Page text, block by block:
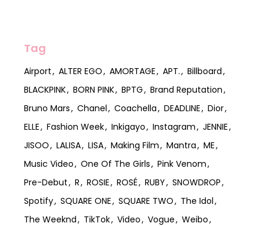
Tag
Airport ALTER EGO AMORTAGE APT.
Billboard
BLACKPINK
BORN PINK BPTG
Brand Reputation
Bruno Mars
Chanel Coachella DEADLINE
Dior
ELLE
Fashion Week Inkigayo Instagram
JENNIE
JISOO
LALISA LISA Making Film Mantra
ME
Music Video
One Of The Girls
Pink Venom
Pre-Debut
R ROSIE ROSÉ RUBY
SNOWDROP
Spotify
SQUARE ONE SQUARE TWO
The Idol
The Weeknd
TikTok Video Vogue
Weibo